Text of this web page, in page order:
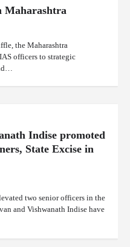
Maharashtra
the Maharashtra
officers to strategic
Indise promoted
State Excise in
two senior officers in the
and Vishwanath Indise have